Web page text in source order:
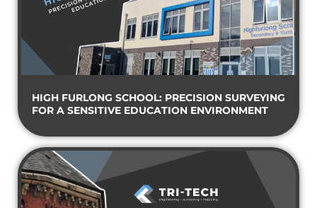
HIGH FURLONG SCHOOL: PRECISION SURVEYING
FOR A SENSITIVE EDUCATION ENVIRONMENT